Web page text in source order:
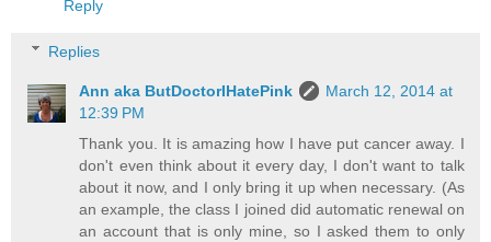
Reply
Replies
Ann aka ButDoctorIHatePink
March 12, 2014 at
12:39 PM
Thank you. It is amazing how I have put cancer away. I
don't even think about it every day, I don't want to talk
about it now, and I only bring it up when necessary. (As
an example, the class I joined did automatic renewal on
an account that is only mine, so I asked them to only